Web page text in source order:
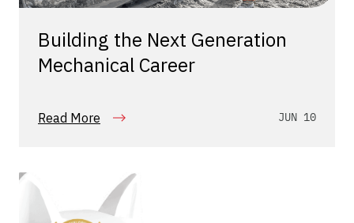
Building the Next Generation
Mechanical Career
Read More JUN 10